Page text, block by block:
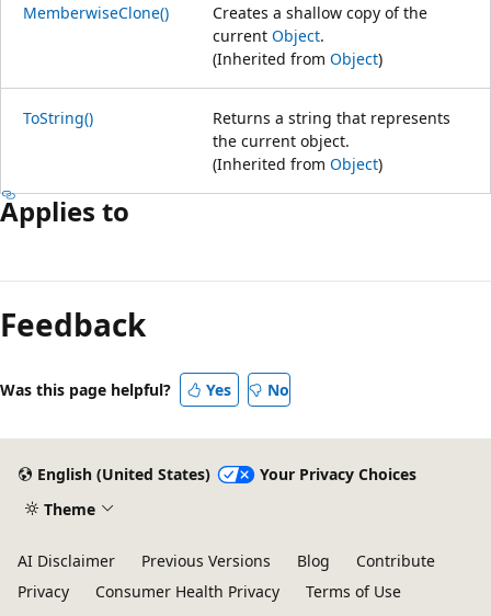
MemberwiseClone()
Creates a shallow copy of the
current Object.
(Inherited from Object)
ToString()
Returns a string that represents
the current object.
(Inherited from Object)
Applies to
Feedback
Was this page helpful? Yes No
English (United States)
Your Privacy Choices
Theme
AI Disclaimer Previous Versions Blog
Contribute
Privacy
Consumer Health Privacy
Terms of Use